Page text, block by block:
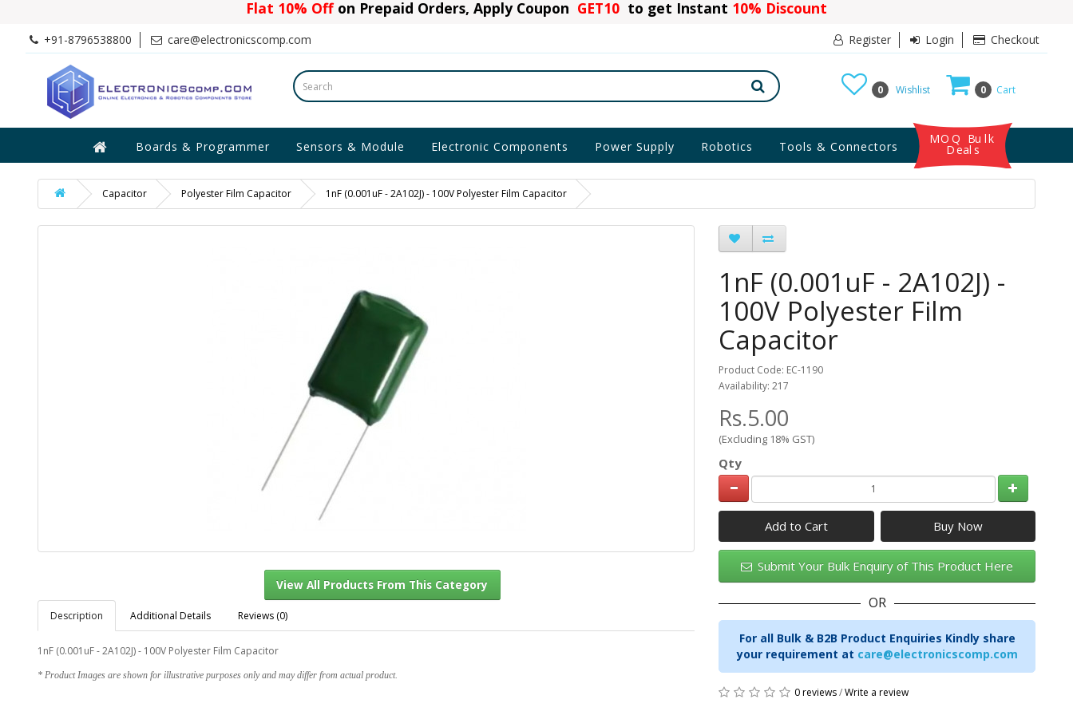
Flat 10% Offon Prepaid Orders, Apply Coupon GET10 to get Instant 10% Discount
+91-8796538800 care@electronicscomp.com Register Login Checkout
0 Cart
0 Wishlist
Boards & Programmer Sensors & Module Electronic Components Power Supply Robotics Tools & Connectors
MOQ Bulk
Deals
Capacitor Polyester Film Capacitor 1nF (0.001uF - 2A102J) - 100V Polyester Film Capacitor
Description Additional Details Reviews (0)
1nF (0.001uF - 2A102J) - 100V Polyester Film Capacitor
* Product Images are shown for illustrative purposes only and may differ from actual product.
1nF (0.001uF - 2A102J) -
100V Polyester Film
Capacitor
Product Code: EC-1190
Availability: 217
Rs.5.00
(Excluding 18% GST)
Qty
Add to Cart
Submit Your Bulk Enquiry of This Product Here
OR
For all Bulk & B2B Product Enquiries Kindly share
your requirement at care@electronicscomp.com
0 reviews/Write a review